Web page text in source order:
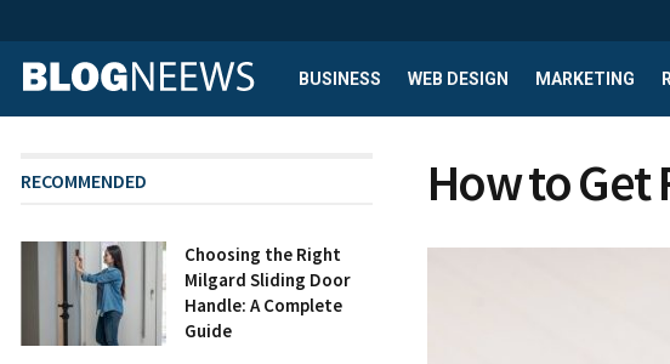
BUSINESS WEB DESIGN MARKETING
How to Get
RECOMMENDED
Choosing the Right
Milgard Sliding Door
Handle: A Complete
Guide